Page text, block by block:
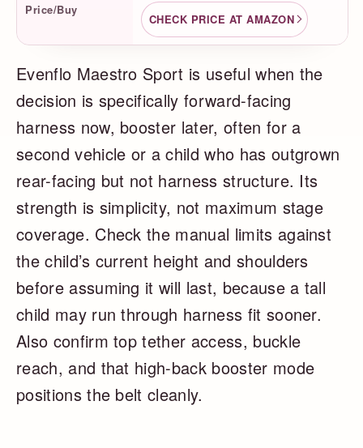
Price/Buy
CHECK PRICE AT AMAZON
Evenflo Maestro Sport is useful when the
decision is specifically forward-facing
harness now, booster later, often for a
second vehicle or a child who has outgrown
rear-facing but not harness structure. Its
strength is simplicity, not maximum stage
coverage. Check the manual limits against
the child’s current height and shoulders
before assuming it will last, because a tall
child may run through harness fit sooner.
Also confirm top tether access, buckle
reach, and that high-back booster mode
positions the belt cleanly.